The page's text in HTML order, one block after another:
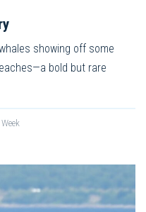
showing off some
bold but rare